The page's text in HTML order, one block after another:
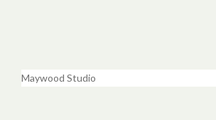
Maywood Studio